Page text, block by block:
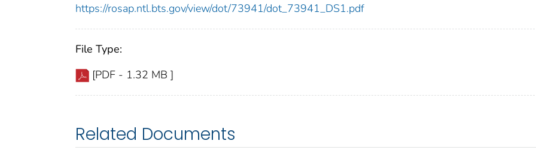
https://rosap.ntl.bts.gov/view/dot/73941/dot_73941_DS1.pdf
File Type:
[PDF - 1.32 MB ]
Related Documents